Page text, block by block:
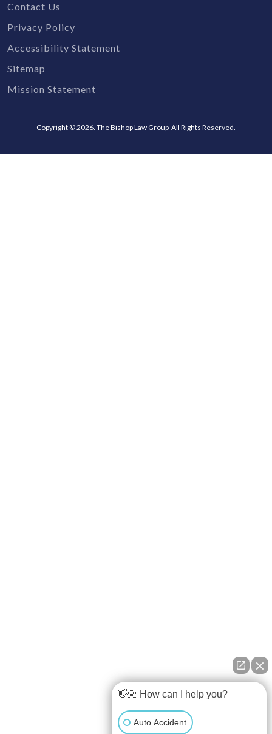
Contact Us
Privacy Policy
Accessibility Statement
Sitemap
Mission Statement
Copyright © 2026. The Bishop Law Group All Rights Reserved.
👋🏼 How can I help you?
Auto Accident